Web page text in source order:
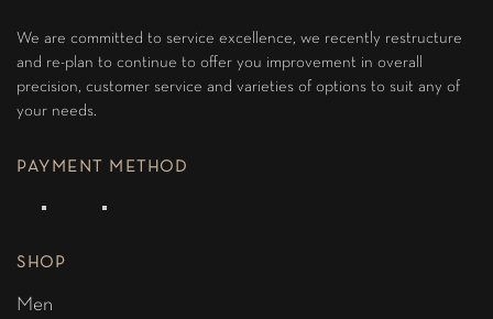
We are committed to service excellence, we recently restructure
and re-plan to continue to offer you improvement in overall
precision, customer service and varieties of options to suit any of
your needs.
PAYMENT METHOD
SHOP
Men